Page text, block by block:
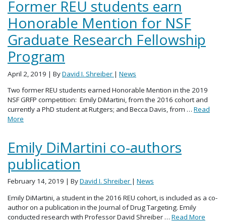
Former REU students earn
Honorable Mention for NSF
Graduate Research Fellowship
Program
April 2, 2019 | ByDavid I. Shreiber | News
Two former REU students earned Honorable Mention in the 2019
NSF GRFP competition: Emily DiMartini, from the 2016 cohort and
currently a PhD student at Rutgers; and Becca Davis, from … Read
More
Emily DiMartini co-authors
publication
February 14, 2019 | ByDavid I. Shreiber | News
Emily DiMartini, a student in the 2016 REU cohort, is included as a co-
author on a publication in the Journal of Drug Targeting. Emily
conducted research with Professor David Shreiber … Read More